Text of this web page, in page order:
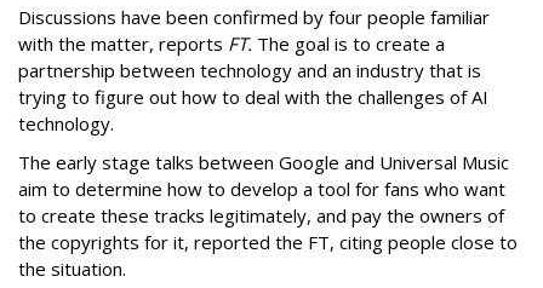
Discussions have been confirmed by four people familiar
with the matter, reports FT. The goal is to create a
partnership between technology and an industry that is
trying to figure out how to deal with the challenges of AI
technology.
The early stage talks between Google and Universal Music
aim to determine how to develop a tool for fans who want
to create these tracks legitimately, and pay the owners of
the copyrights for it, reported the FT, citing people close to
the situation.